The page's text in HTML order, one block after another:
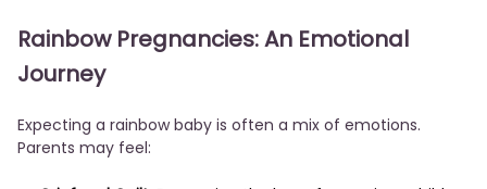
Rainbow Pregnancies: An Emotional
Journey
Expecting a rainbow baby is often a mix of emotions.
Parents may feel: